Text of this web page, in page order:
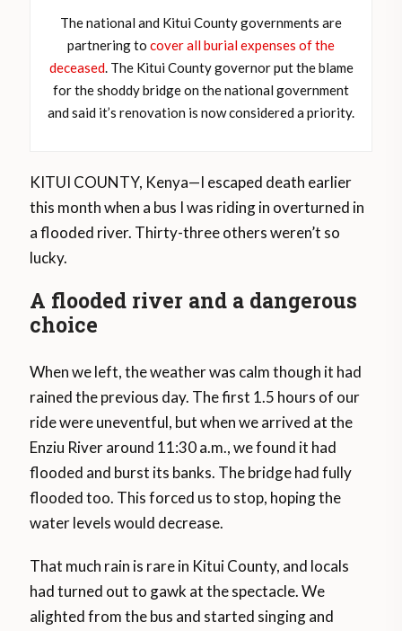
The national and Kitui County governments are
partnering to cover all burial expenses of the
deceased. The Kitui County governor put the blame
for the shoddy bridge on the national government
and said it’s renovation is now considered a priority.
KITUI COUNTY, Kenya—I escaped death earlier
this month when a bus I was riding in overturned in
a flooded river. Thirty-three others weren’t so
lucky.
A flooded river and a dangerous
choice
When we left, the weather was calm though it had
rained the previous day. The first 1.5 hours of our
ride were uneventful, but when we arrived at the
Enziu River around 11:30 a.m., we found it had
flooded and burst its banks. The bridge had fully
flooded too. This forced us to stop, hoping the
water levels would decrease.
That much rain is rare in Kitui County, and locals
had turned out to gawk at the spectacle. We
alighted from the bus and started singing and